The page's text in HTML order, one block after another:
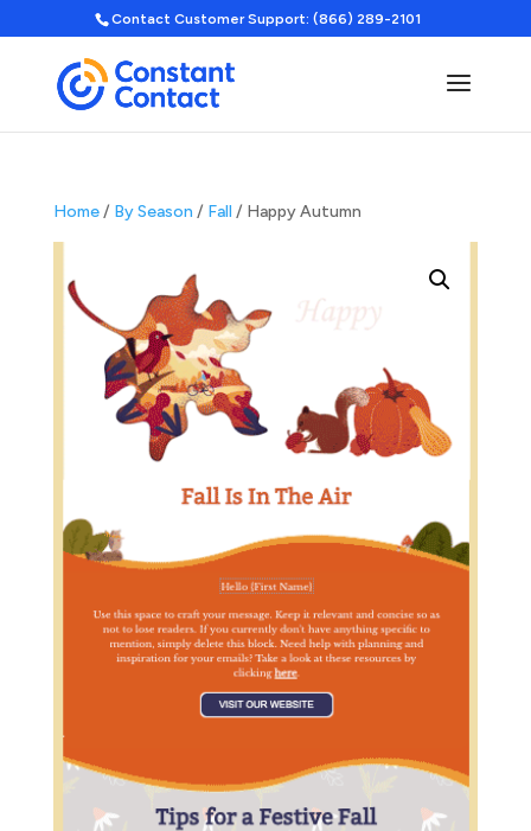
Contact Customer Support: (866) 289-2101
Home/ By Season / Fall / Happy Autumn